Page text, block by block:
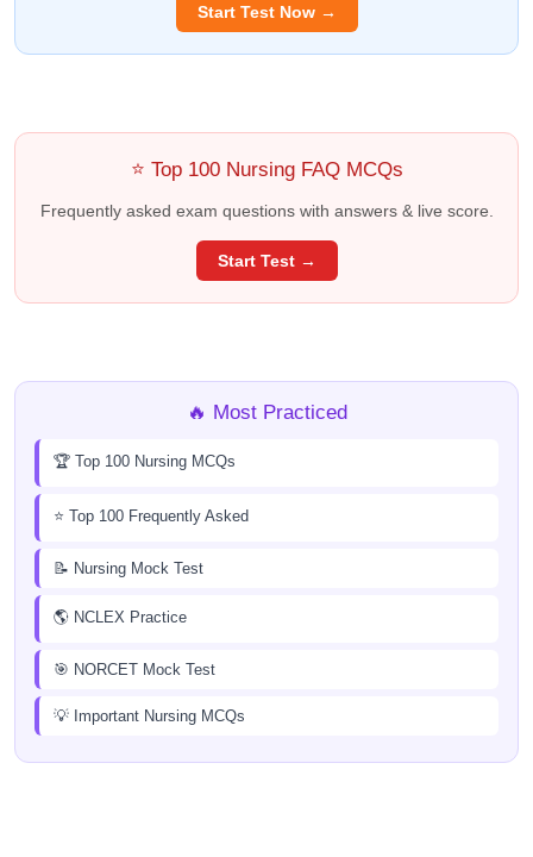
Start Test Now →
⭐ Top 100 Nursing FAQ MCQs
Frequently asked exam questions with answers & live score.
Start Test →
🔥 Most Practiced
🏆 Top 100 Nursing MCQs
⭐ Top 100 Frequently Asked
📝 Nursing Mock Test
🌎 NCLEX Practice
🎯 NORCET Mock Test
💡 Important Nursing MCQs